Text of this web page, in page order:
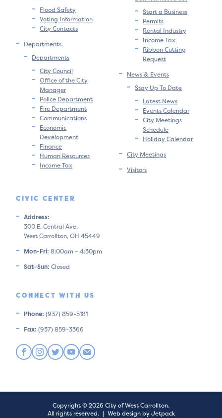
Flood Safety
Voting Information
City Contacts
Departments
Departments
City Council
Office of the City
Manager
Police Department
Fire Department
Communications
Economic
Development
Finance
Human Resources
Income Tax
Start a Business
Permits
Rental Industry
Income Tax
Ribbon Cutting
Request
News & Events
Stay Up To Date
Latest News
Events Calendar
City Meetings
Schedule
Holiday Calendar
City Meetings
Visitors
CIVIC CENTER
Address:
300 E. Central Ave.
West Carrollton, OH 45449
Mon-Fri: 8:00am – 4:30pm
Sat-Sun: Closed
CONNECT WITH US
Phone: (937) 859-5181
Fax: (937) 859-3366
Copyright © 2026 City of West Carrollton.
All rights reserved. | Web design by Jetpack